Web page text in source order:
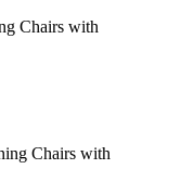
Chairs with